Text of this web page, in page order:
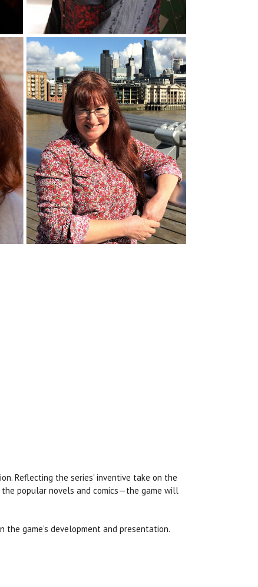
Reflecting the series' inventive take on the
popular novels and comics—the game will
the game's development and presentation.